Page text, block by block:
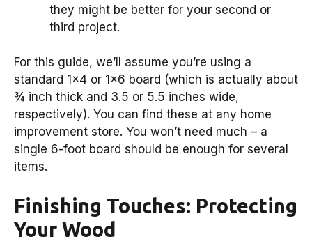
they might be better for your second or
third project.
For this guide, we’ll assume you’re using a
standard 1×4 or 1×6 board (which is actually about
¾ inch thick and 3.5 or 5.5 inches wide,
respectively). You can find these at any home
improvement store. You won’t need much – a
single 6-foot board should be enough for several
items.
Finishing Touches: Protecting
Your Wood